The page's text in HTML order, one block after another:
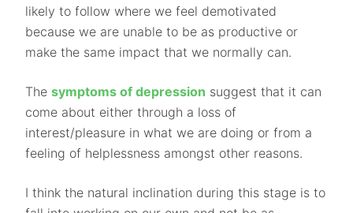
likely to follow where we feel demotivated
because we are unable to be as productive or
make the same impact that we normally can.
The symptoms of depression suggest that it can
come about either through a loss of
interest/pleasure in what we are doing or from a
feeling of helplessness amongst other reasons.
I think the natural inclination during this stage is to